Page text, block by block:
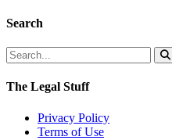
Search
The Legal Stuff
Privacy Policy
Terms of Use